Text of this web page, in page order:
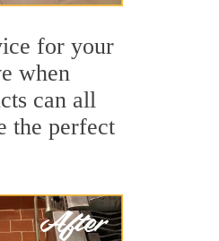
for your
when
can all
the perfect